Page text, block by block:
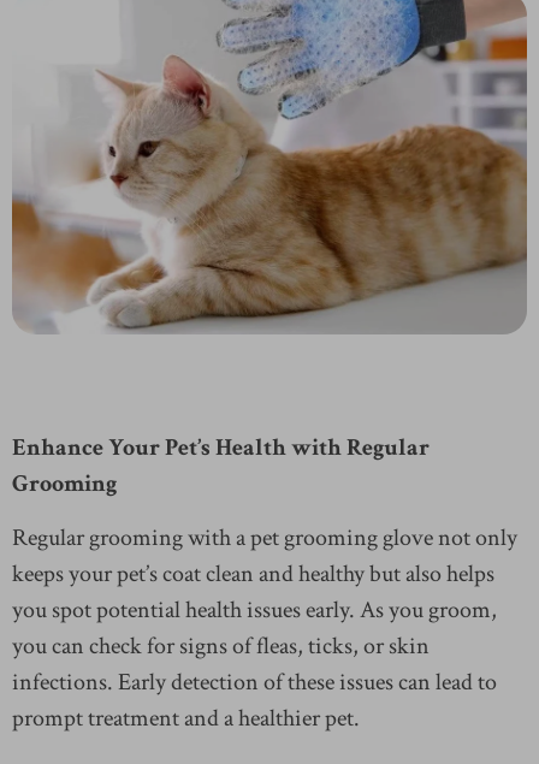
Enhance Your Pet’s Health with Regular
Grooming
Regular grooming with a pet grooming glove not only
keeps your pet’s coat clean and healthy but also helps
you spot potential health issues early. As you groom,
you can check for signs of fleas, ticks, or skin
infections. Early detection of these issues can lead to
prompt treatment and a healthier pet.